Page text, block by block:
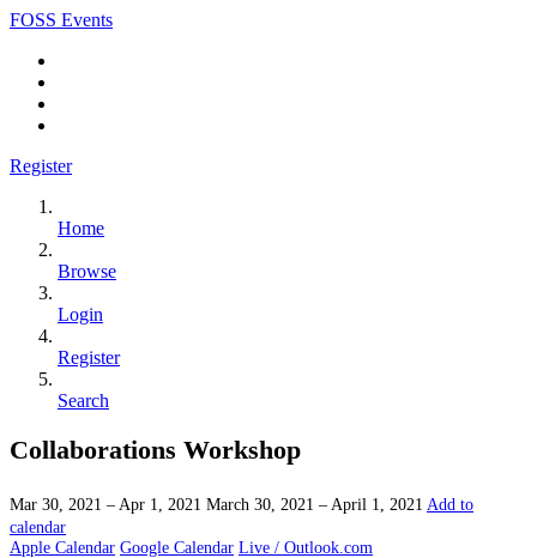
FOSS Events
Register
Home
Browse
Login
Register
Search
Collaborations Workshop
Mar 30, 2021 – Apr 1, 2021 March 30, 2021 – April 1, 2021 Add to
calendar
Apple Calendar Google Calendar Live / Outlook.com